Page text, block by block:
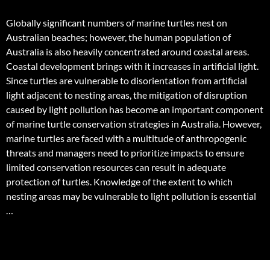
Globally significant numbers of marine turtles nest on
Australian beaches; however, the human population of
Australia is also heavily concentrated around coastal areas.
Coastal development brings with it increases in artificial light.
Since turtles are vulnerable to disorientation from artificial
light adjacent to nesting areas, the mitigation of disruption
caused by light pollution has become an important component
of marine turtle conservation strategies in Australia. However,
marine turtles are faced with a multitude of anthropogenic
threats and managers need to prioritize impacts to ensure
limited conservation resources can result in adequate
protection of turtles. Knowledge of the extent to which
nesting areas may be vulnerable to light pollution is essential
…